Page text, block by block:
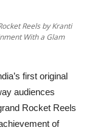
Reels by Kranti
With a Glam
first original
audiences
Rocket Reels
of